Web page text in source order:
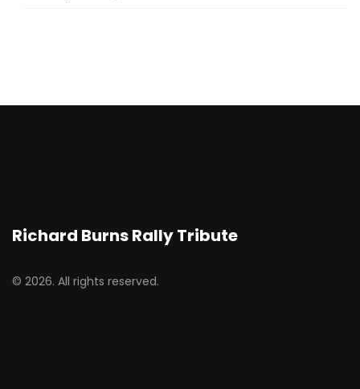
Richard Burns Rally Tribute
© 2026. All rights reserved.